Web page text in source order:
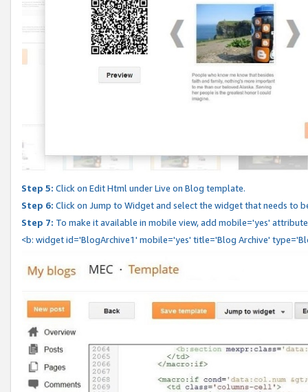
Step 5: Click on Edit Html under Live on Blog template.
Step 6: Click on Jump to Widget and select the widget that needs to
Step 7: To make it available in mobile view, add mobile='yes'
<b: widget id='BlogArchive1' mobile='yes' title='Blog Archive'